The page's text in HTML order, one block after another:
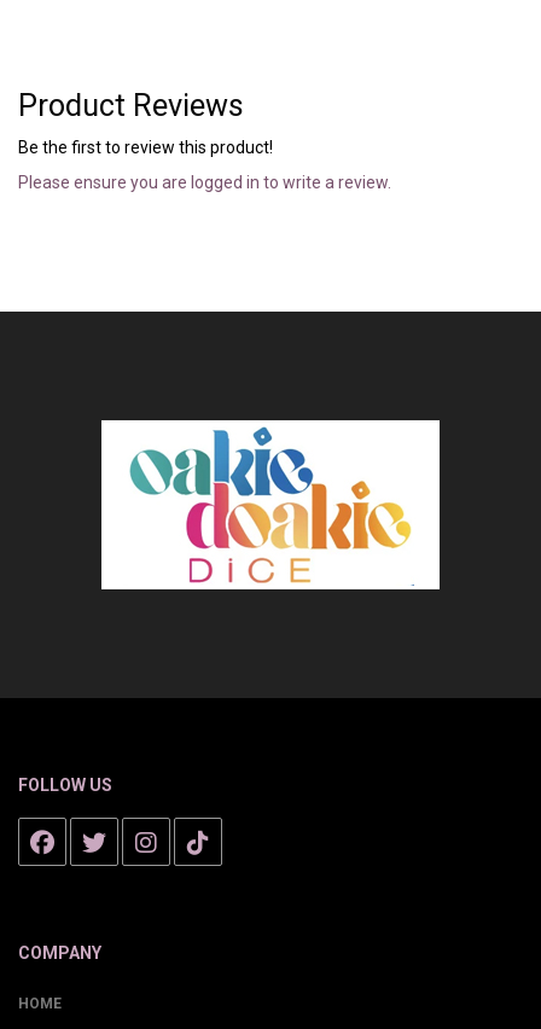
Product Reviews
Be the first to review this product!
Please ensure you are logged in to write a review.
FOLLOW US
COMPANY
HOME